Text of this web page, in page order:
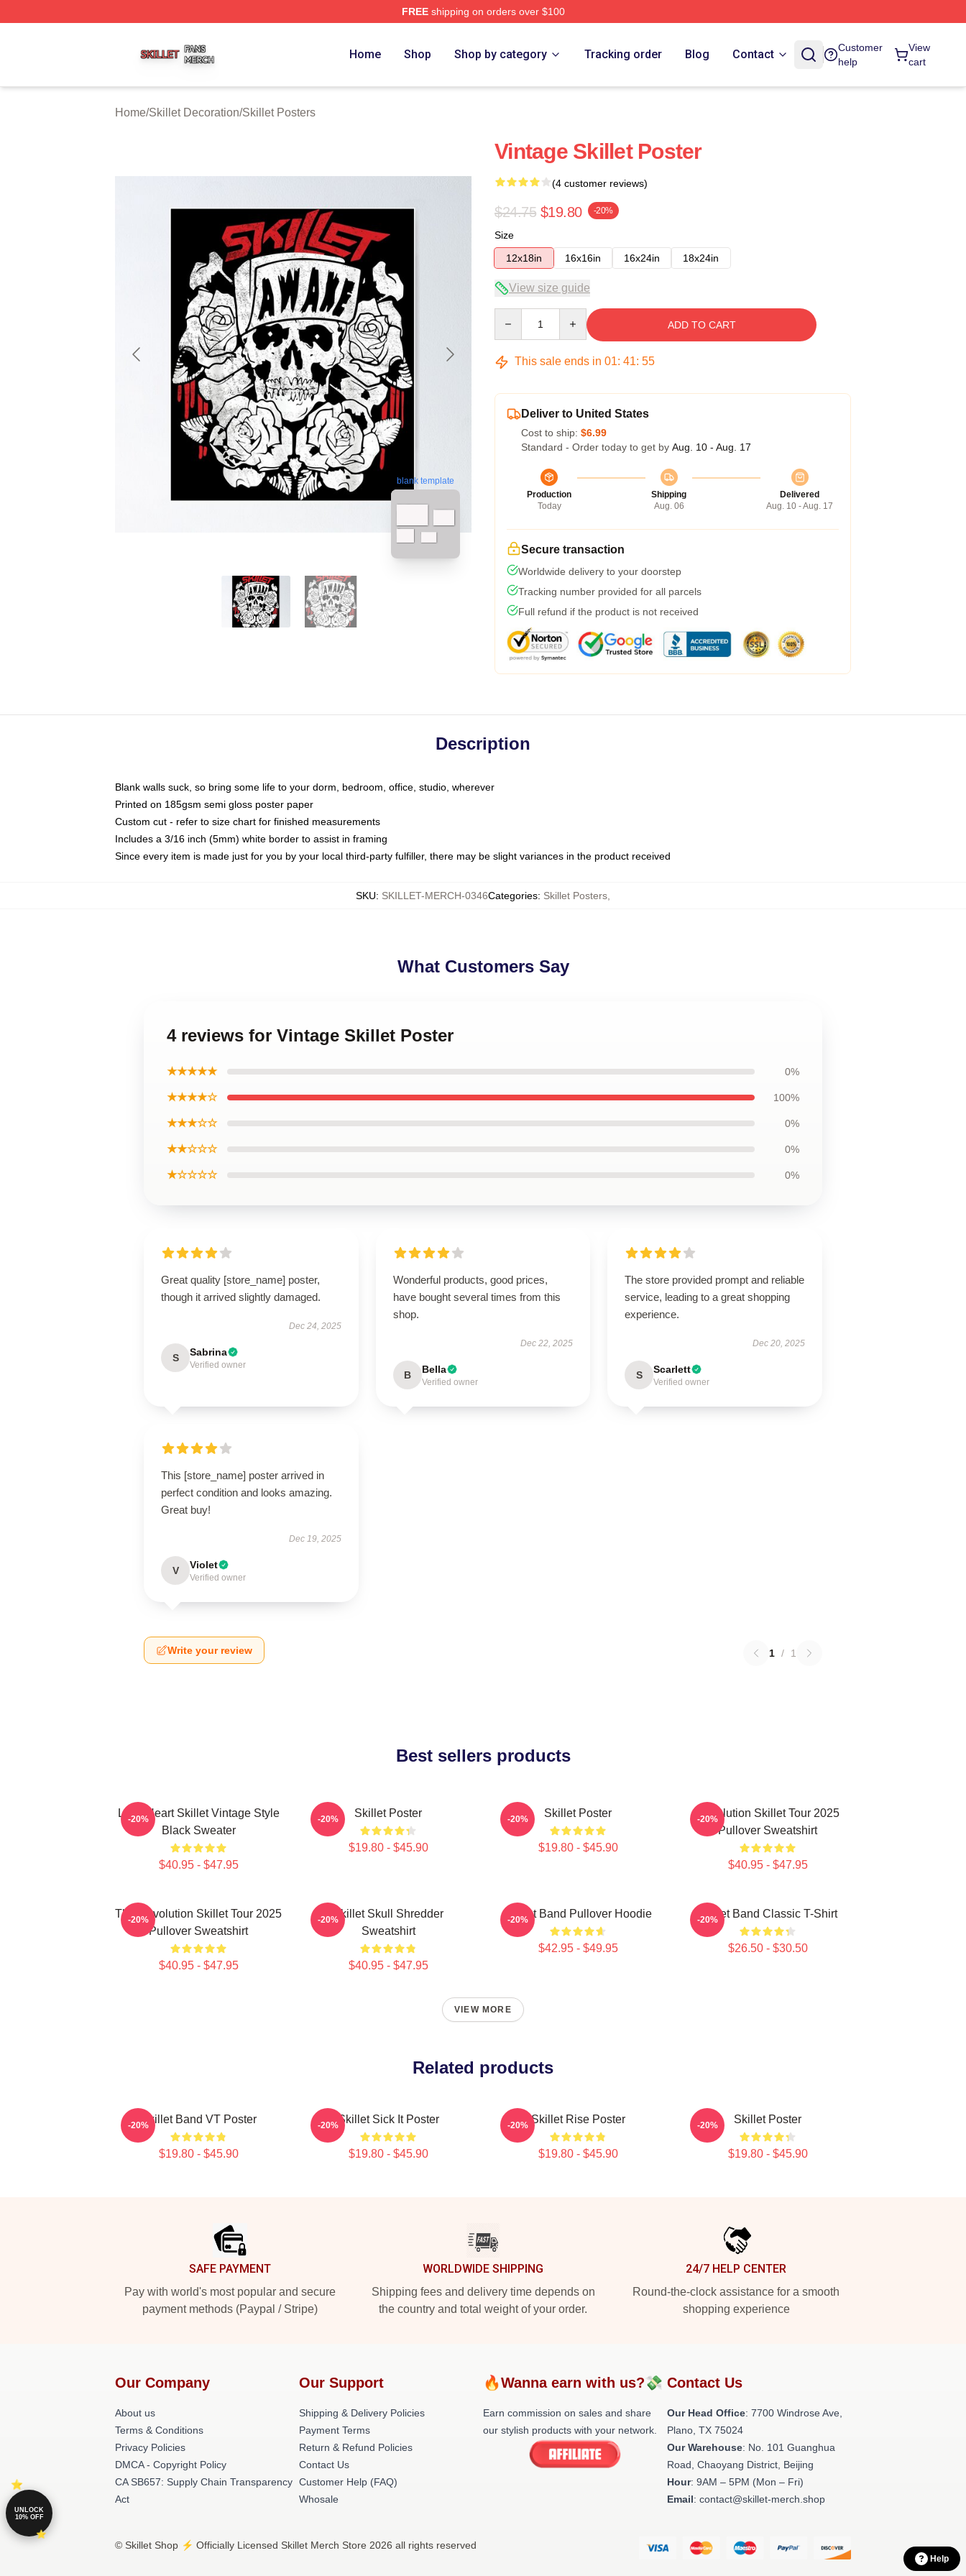
FREEshipping on orders over $100
Home Shop Shop by category Tracking order Blog Contact
Customer
help
View
cart
Home/Skillet Decoration/Skillet Posters
blank template
Vintage Skillet Poster
(4 customer reviews)
$24.75 $19.80 -20%
Size
12x18in
16x16in 16x24in 18x24in
View size guide
ADD TO CART
This sale ends in 01: 41: 54
Deliver to United States
Cost to ship: $6.99
Standard - Order today to get by Aug. 10 - Aug. 17
Production
Today
Shipping
Aug. 06
Delivered
Aug. 10 - Aug. 17
Secure transaction
Worldwide delivery to your doorstep
Tracking number provided for all parcels
Full refund if the product is not received
Description
Blank walls suck, so bring some life to your dorm, bedroom, office, studio, wherever
Printed on 185gsm semi gloss poster paper
Custom cut - refer to size chart for finished measurements
Includes a 3/16 inch (5mm) white border to assist in framing
Since every item is made just for you by your local third-party fulfiller, there may be slight variances in the product received
SKU: SKILLET-MERCH-0346Categories: Skillet Posters
What Customers Say
4 reviews for Vintage Skillet Poster
★★★★★ 0%
★★★★☆ 100%
★★★☆☆ 0%
★★☆☆☆ 0%
★☆☆☆☆ 0%
Great quality [store_name] poster,
though it arrived slightly damaged.
Dec 24, 2025
S Sabrina
Verified owner
Wonderful products, good prices,
have bought several times from this
shop.
Dec 22, 2025
B Bella
Verified owner
The store provided prompt and reliable
service, leading to a great shopping
experience.
Dec 20, 2025
S Scarlett
Verified owner
This [store_name] poster arrived in
perfect condition and looks amazing.
Great buy!
Dec 19, 2025
V Violet
Verified owner
Write your review 1 / 1
Best sellers products
Love Heart Skillet Vintage Style
Black Sweater
$40.95 - $47.95
-20% Skillet Poster
$19.80 - $45.90
-20% Skillet Poster
$19.80 - $45.90
-20%
Revolution Skillet Tour 2025
Pullover Sweatshirt
$40.95 - $47.95
-20%
The Revolution Skillet Tour 2025
Pullover Sweatshirt
$40.95 - $47.95
-20%
Skillet Skull Shredder
Sweatshirt
$40.95 - $47.95
-20% Skillet Band Pullover Hoodie
$42.95 - $49.95
-20% Skillet Band Classic T-Shirt
$26.50 - $30.50
-20%
VIEW MORE
Related products
Skillet Band VT Poster
$19.80 - $45.90
-20% Skillet Sick It Poster
$19.80 - $45.90
-20% Skillet Rise Poster
$19.80 - $45.90
-20% Skillet Poster
$19.80 - $45.90
-20%
SAFE PAYMENT
Pay with world's most popular and secure
payment methods (Paypal / Stripe)
WORLDWIDE SHIPPING
Shipping fees and delivery time depends on
the country and total weight of your order.
24/7 HELP CENTER
Round-the-clock assistance for a smooth
shopping experience
Our Company
About us
Terms & Conditions
Privacy Policies
DMCA - Copyright Policy
CA SB657: Supply Chain Transparency
Act
Our Support
Shipping & Delivery Policies
Payment Terms
Return & Refund Policies
Contact Us
Customer Help (FAQ)
Whosale
🔥Wanna earn with us?💸
Earn commission on sales and share
our stylish products with your network.
Contact Us
Our Head Office: 7700 Windrose Ave,
Plano, TX 75024
Our Warehouse: No. 101 Guanghua
Road, Chaoyang District, Beijing
Hour: 9AM – 5PM (Mon – Fri)
Email: contact@skillet-merch.shop
© Skillet Shop ⚡️ Officially Licensed Skillet Merch Store 2026 all rights reserved
Help
UNLOCK
10% OFF